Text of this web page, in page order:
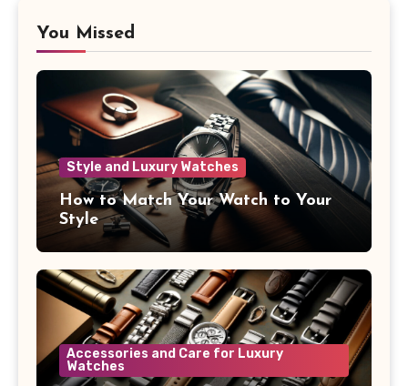
You Missed
Style and Luxury Watches
How to Match Your Watch to Your
Style
Accessories and Care for Luxury
Watches